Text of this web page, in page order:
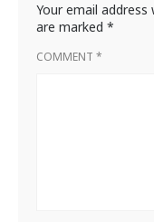
Your email address
are marked *
COMMENT *